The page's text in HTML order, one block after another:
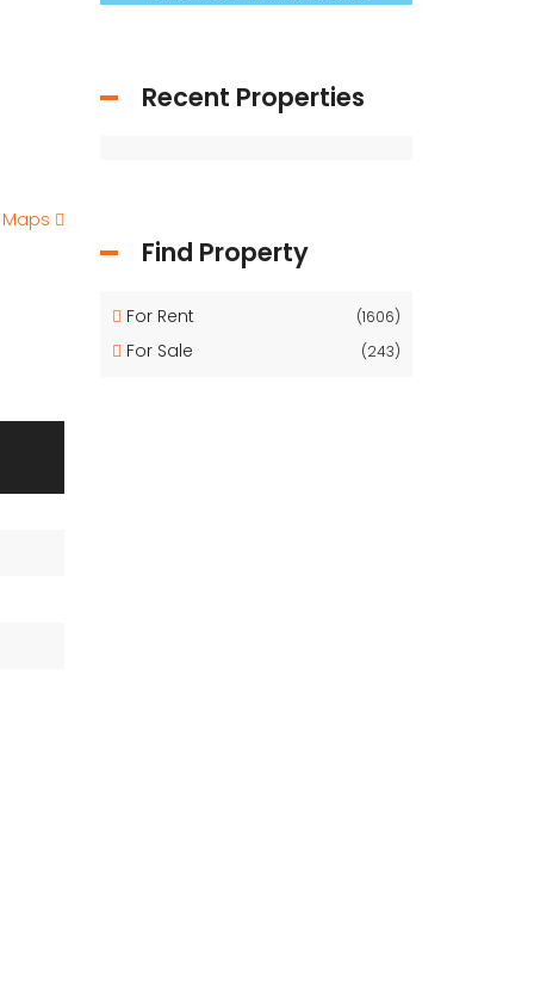
Recent Properties
Find Property
For Rent (1606)
For Sale (243)